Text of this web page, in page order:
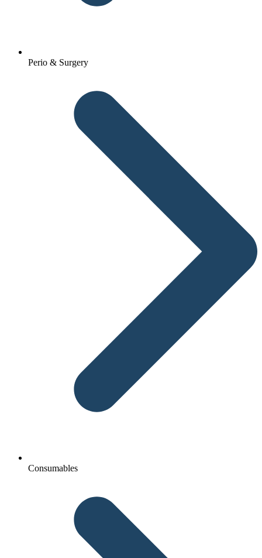
Perio & Surgery
Consumables